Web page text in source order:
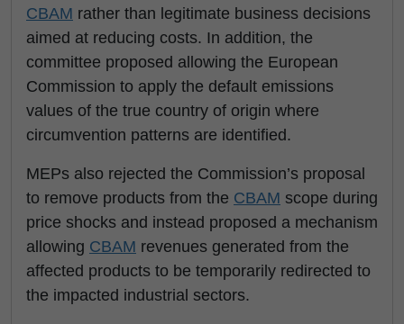
CBAM rather than legitimate business decisions
aimed at reducing costs. In addition, the
committee proposed allowing the European
Commission to apply the default emissions
values of the true country of origin where
circumvention patterns are identified.
MEPs also rejected the Commission’s proposal
to remove products from the CBAM scope during
price shocks and instead proposed a mechanism
allowing CBAM revenues generated from the
affected products to be temporarily redirected to
the impacted industrial sectors.